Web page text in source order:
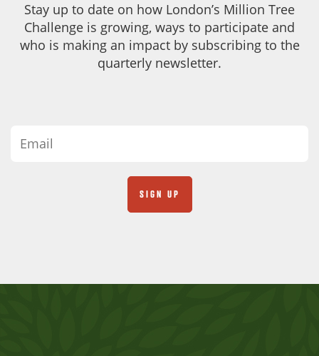
Stay up to date on how London’s Million Tree
Challenge is growing, ways to participate and
who is making an impact by subscribing to the
quarterly newsletter.